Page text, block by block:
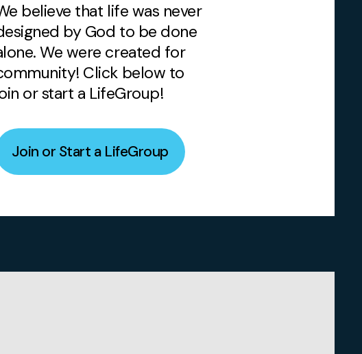
believe that life was never
by God to be done
We were created for
Click below to
or start a LifeGroup!
Join or Start a LifeGroup